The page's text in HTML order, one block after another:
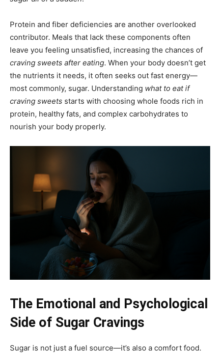
Protein and fiber deficiencies are another overlooked
contributor. Meals that lack these components often
leave you feeling unsatisfied, increasing the chances of
craving sweets after eating. When your body doesn’t get
the nutrients it needs, it often seeks out fast energy—
most commonly, sugar. Understanding what to eat if
craving sweets starts with choosing whole foods rich in
protein, healthy fats, and complex carbohydrates to
nourish your body properly.
The Emotional and Psychological
Side of Sugar Cravings
Sugar is not just a fuel source—it’s also a comfort food.